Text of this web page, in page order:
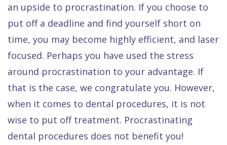
Dental
Reviews
Comfort
&
Quality
Smile
Gallery
Dental
FAQ
Dentistry
Dental
Other
Services
Dentures
All
Club
Rewards
an upside to procrastination. If you choose to
put off a deadline and find yourself short on
time, you may become highly efficient, and laser
focused. Perhaps you have used the stress
around procrastination to your advantage. If
that is the case, we congratulate you. However,
when it comes to dental procedures, it is not
wise to put off treatment. Procrastinating
dental procedures does not benefit you!